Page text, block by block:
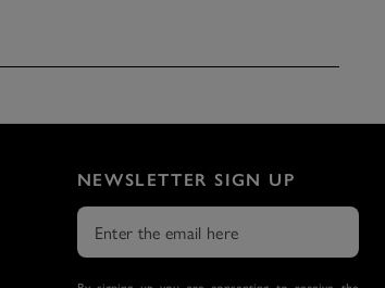
NEWSLETTER SIGN UP